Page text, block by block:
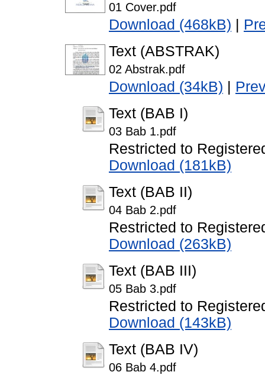
01 Cover.pdf
Download (468kB)
Text (ABSTRAK)
02 Abstrak.pdf
Download (34kB)
Text (BAB I)
03 Bab 1.pdf
Restricted to
Download (181kB)
Text (BAB II)
04 Bab 2.pdf
Restricted to
Download (263kB)
Text (BAB III)
05 Bab 3.pdf
Restricted to
Download (143kB)
Text (BAB IV)
06 Bab 4.pdf